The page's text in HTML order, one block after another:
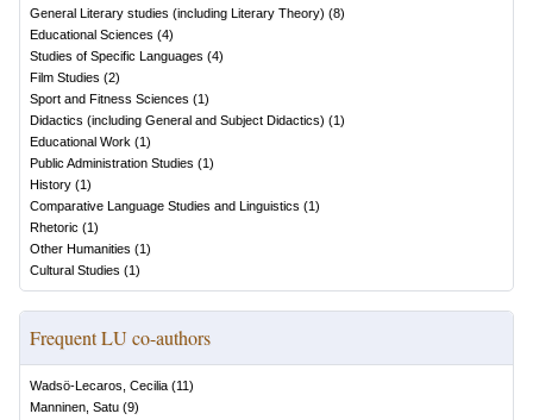
General Literary studies (including Literary Theory) (8)
Educational Sciences (4)
Studies of Specific Languages (4)
Film Studies (2)
Sport and Fitness Sciences (1)
Didactics (including General and Subject Didactics) (1)
Educational Work (1)
Public Administration Studies (1)
History (1)
Comparative Language Studies and Linguistics (1)
Rhetoric (1)
Other Humanities (1)
Cultural Studies (1)
Frequent LU co-authors
Wadsö-Lecaros, Cecilia (11)
Manninen, Satu (9)